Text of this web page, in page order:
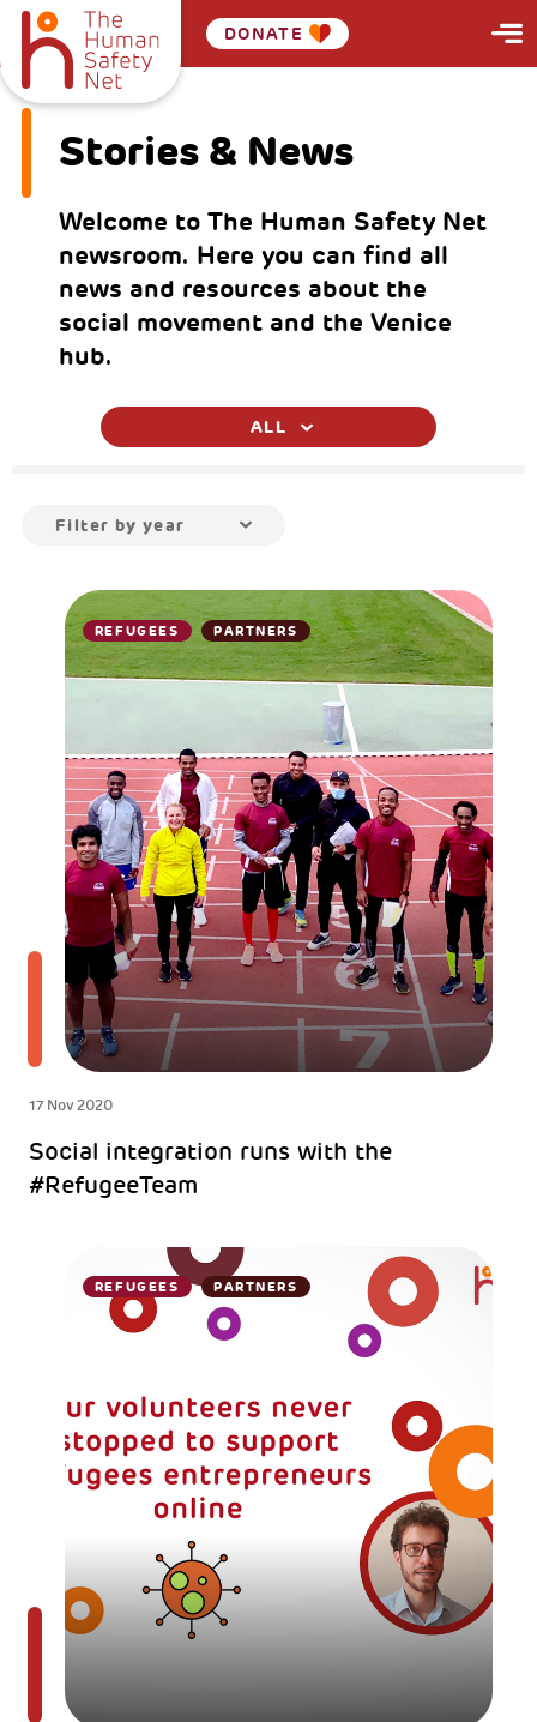
DONATE
Stories & News
Welcome to The Human Safety Net
newsroom. Here you can find all
news and resources about the
social movement and the Venice
hub.
ALL
Filter by year
REFUGEES PARTNERS
17 Nov 2020
Social integration runs with the
#RefugeeTeam
REFUGEES PARTNERS